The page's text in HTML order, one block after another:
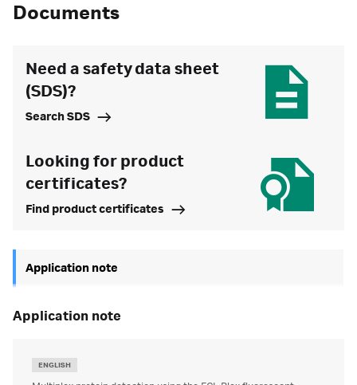
Documents
Need a safety data sheet
(SDS)?
Search SDS
Looking for product
certificates?
Find product certificates
Application note
application note
ENGLISH